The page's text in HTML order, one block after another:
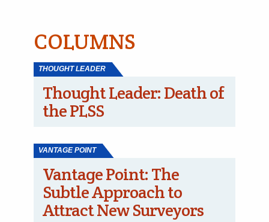
COLUMNS
THOUGHT LEADER
Thought Leader: Death of
the PLSS
VANTAGE POINT
Vantage Point: The
Subtle Approach to
Attract New Surveyors